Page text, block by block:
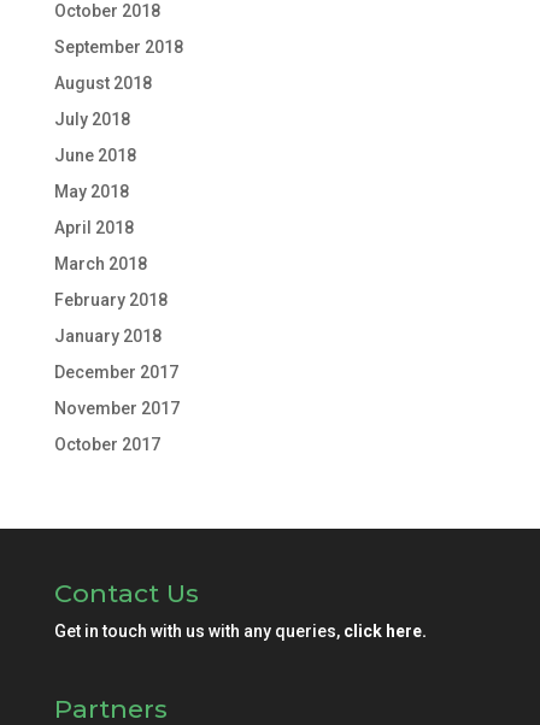
October 2018
September 2018
August 2018
July 2018
June 2018
May 2018
April 2018
March 2018
February 2018
January 2018
December 2017
November 2017
October 2017
Contact Us
Get in touch with us with any queries, click here.
Partners